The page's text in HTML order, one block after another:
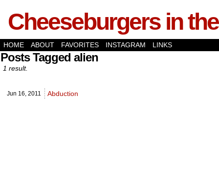
Cheeseburgers in
HOME ABOUT FAVORITES INSTAGRAM LINKS
Posts Tagged alien
1 result.
Jun 16, 2011 Abduction